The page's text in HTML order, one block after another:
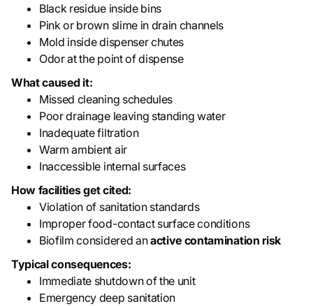
Black residue inside bins
Pink or brown slime in drain channels
Mold inside dispenser chutes
Odor at the point of dispense
What caused it:
Missed cleaning schedules
Poor drainage leaving standing water
Inadequate filtration
Warm ambient air
Inaccessible internal surfaces
How facilities get cited:
Violation of sanitation standards
Improper food-contact surface conditions
Biofilm considered anactive contamination risk
Typical consequences:
Immediate shutdown of the unit
Emergency deep sanitation